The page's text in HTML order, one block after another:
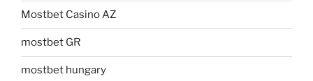
Mostbet Casino AZ
mostbet GR
mostbet hungary